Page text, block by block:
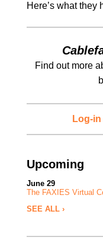
Here’s what they
Find out more
Log-in
Upcoming
June 29
The FAXIES Virtual
SEE ALL ›